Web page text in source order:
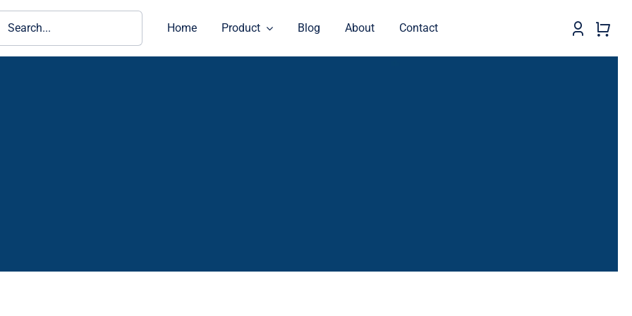
Home Product Blog About Contact